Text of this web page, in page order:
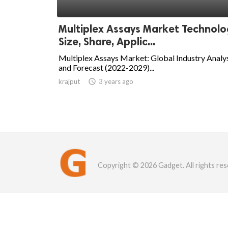
Multiplex Assays Market
Size, Share, Applic...
Multiplex Assays Market: Global Industry
and Forecast (2022-2029)...
krajput  3 years ago
Copyright © 2026 Gadget. All rights